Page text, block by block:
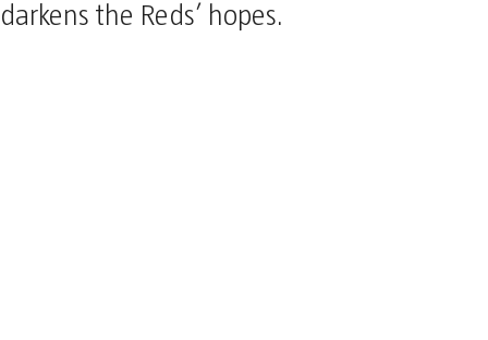
darkens the Reds’ hopes.